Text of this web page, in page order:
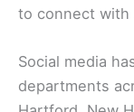
to connect with
Social media
departments